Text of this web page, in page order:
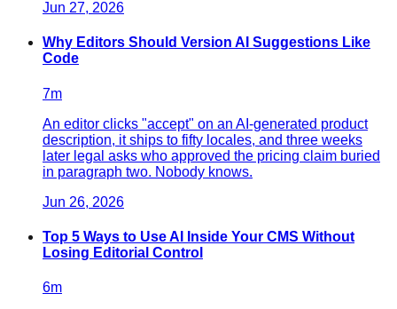
Jun 27, 2026
Why Editors Should Version AI Suggestions Like
Code
7m
An editor clicks "accept" on an AI-generated product
description, it ships to fifty locales, and three weeks
later legal asks who approved the pricing claim buried
in paragraph two. Nobody knows.
Jun 26, 2026
Top 5 Ways to Use AI Inside Your CMS Without
Losing Editorial Control
6m